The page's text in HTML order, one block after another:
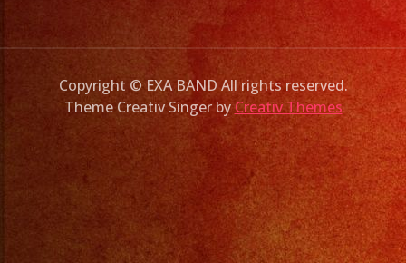
Copyright © EXA BAND All rights reserved.
Theme Creativ Singer byCreativ Themes